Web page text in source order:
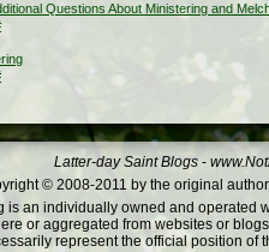
Questions About Ministering and
Latter-day Saint Blogs -
© 2008-2011 by the original
is an individually owned and operated
or aggregated from websites or
represent the official position